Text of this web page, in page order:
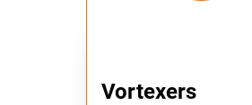
Vortexers